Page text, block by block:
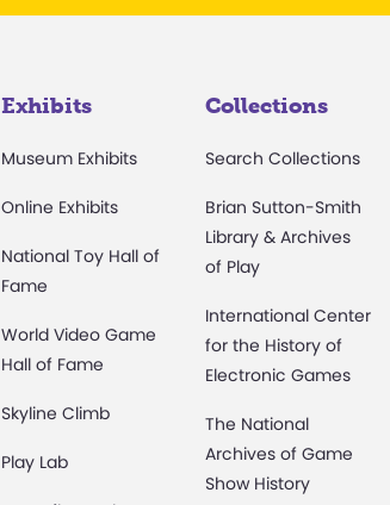
Exhibits
Museum Exhibits
Online Exhibits
National Toy Hall of
Fame
World Video Game
Hall of Fame
Skyline Climb
Play Lab
Collections
Search Collections
Brian Sutton-Smith
Library & Archives
of Play
International Center
for the History of
Electronic Games
The National
Archives of Game
Show History